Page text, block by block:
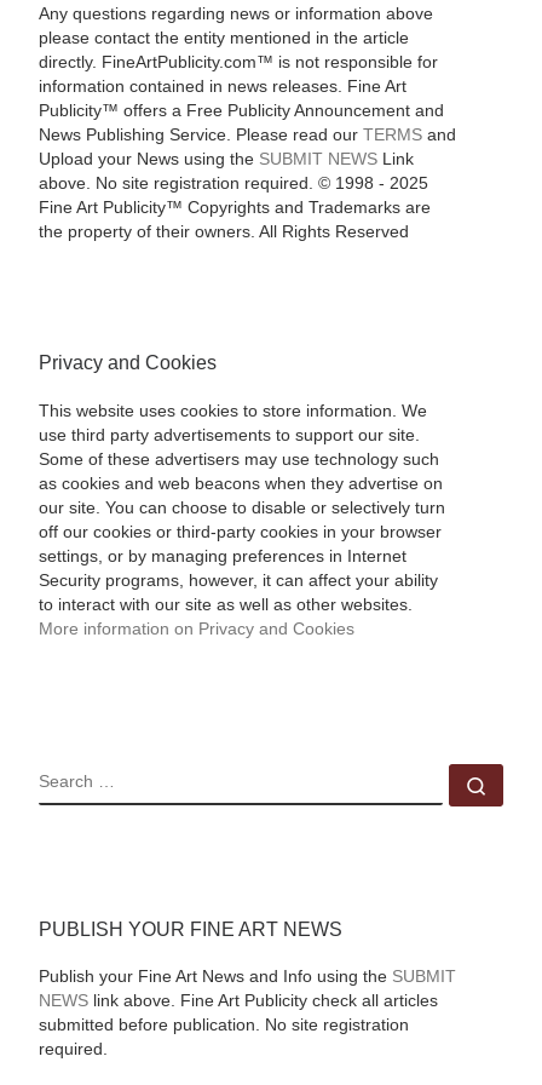
Any questions regarding news or information above
please contact the entity mentioned in the article
directly. FineArtPublicity.com™ is not responsible for
information contained in news releases. Fine Art
Publicity™ offers a Free Publicity Announcement and
News Publishing Service. Please read our TERMSand
Upload your News using the SUBMIT NEWSLink
above. No site registration required. © 1998 - 2025
Fine Art Publicity™ Copyrights and Trademarks are
the property of their owners. All Rights Reserved
Privacy and Cookies
This website uses cookies to store information. We
use third party advertisements to support our site.
Some of these advertisers may use technology such
as cookies and web beacons when they advertise on
our site. You can choose to disable or selectively turn
off our cookies or third-party cookies in your browser
settings, or by managing preferences in Internet
Security programs, however, it can affect your ability
to interact with our site as well as other websites.
More information on Privacy and Cookies
SEARCH
PUBLISH YOUR FINE ART NEWS
Publish your Fine Art News and Info using the SUBMIT
NEWSlink above. Fine Art Publicity check all articles
submitted before publication. No site registration
required.